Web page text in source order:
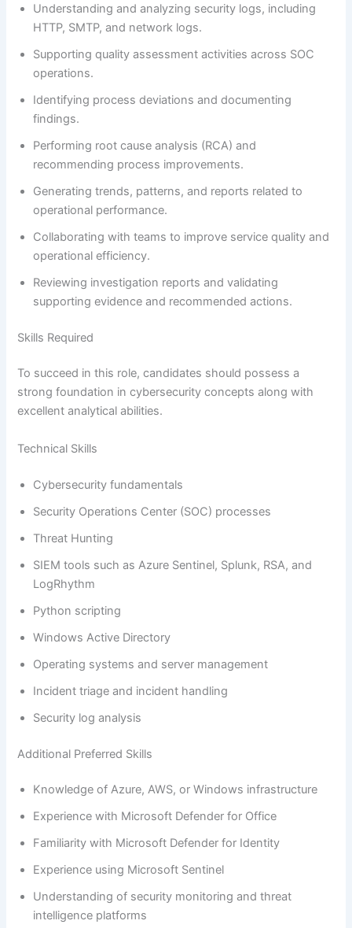
Understanding and analyzing security logs, including
HTTP, SMTP, and network logs.
Supporting quality assessment activities across SOC
operations.
Identifying process deviations and documenting
findings.
Performing root cause analysis (RCA) and
recommending process improvements.
Generating trends, patterns, and reports related to
operational performance.
Collaborating with teams to improve service quality and
operational efficiency.
Reviewing investigation reports and validating
supporting evidence and recommended actions.
Skills Required
To succeed in this role, candidates should possess a
strong foundation in cybersecurity concepts along with
excellent analytical abilities.
Technical Skills
Cybersecurity fundamentals
Security Operations Center (SOC) processes
Threat Hunting
SIEM tools such as Azure Sentinel, Splunk, RSA, and
LogRhythm
Python scripting
Windows Active Directory
Operating systems and server management
Incident triage and incident handling
Security log analysis
Additional Preferred Skills
Knowledge of Azure, AWS, or Windows infrastructure
Experience with Microsoft Defender for Office
Familiarity with Microsoft Defender for Identity
Experience using Microsoft Sentinel
Understanding of security monitoring and threat
intelligence platforms